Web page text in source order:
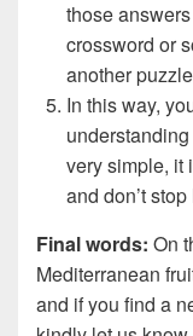
those
crossword or
another
In this way,
very simple, it
and don’t
Final words: On
Mediterranean
and if you find a